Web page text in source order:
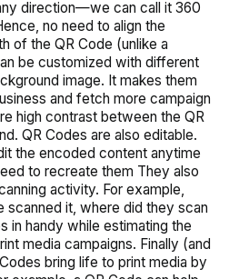
direction—we can call it 360
no need to align the
of the QR Code (unlike a
be customized with different
image. It makes them
and fetch more campaign
high contrast between the QR
QR Codes are also editable.
the encoded content anytime
to recreate them They also
activity. For example,
scanned it, where did they scan
in handy while estimating the
media campaigns. Finally (and
bring life to print media by